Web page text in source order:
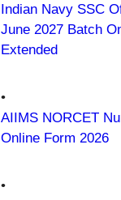
Indian Navy SSC
June 2027 Batch
Extended
•
AIIMS NORCET
Online Form 2026
•